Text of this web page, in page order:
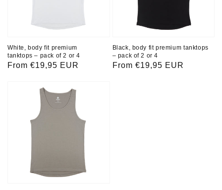
White, body fit premium
tanktops – pack of 2 or 4
Regular
From €19,95 EUR
Black, body fit premium tanktops
– pack of 2 or 4
Regular
From €19,95 EUR